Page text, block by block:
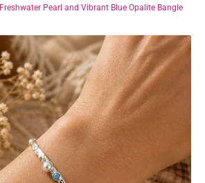
Freshwater Pearl and Vibrant Blue Opalite Bangle